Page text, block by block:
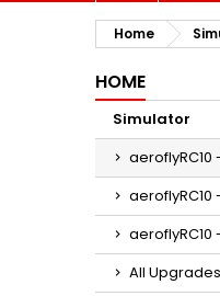
Home
HOME
Simulator
aeroflyRC10
aeroflyRC10
aeroflyRC10
All Upgrades